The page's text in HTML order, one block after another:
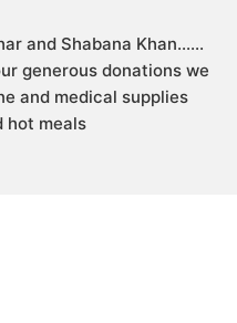
and Shabana Khan......
generous donations we
and medical supplies
hot meals